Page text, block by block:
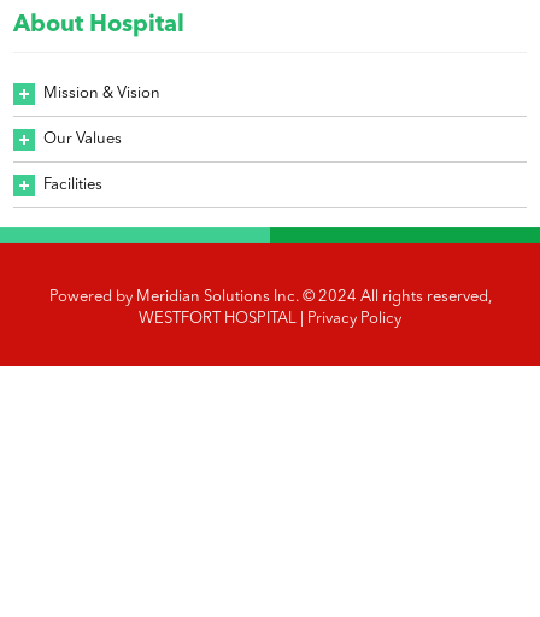
About Hospital
Mission & Vision
Our Values
Facilities
Powered by Meridian Solutions Inc. © 2024 All rights reserved,
WESTFORT HOSPITAL |
Privacy Policy